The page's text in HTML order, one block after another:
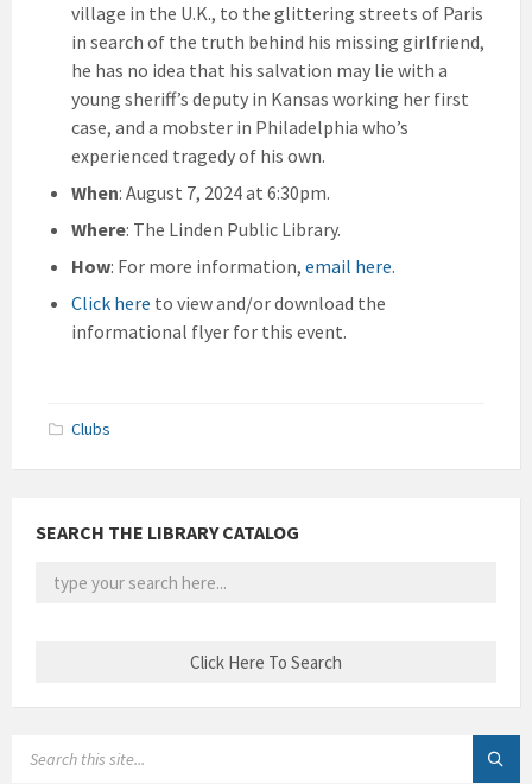
village in the U.K., to the glittering streets of Paris
in search of the truth behind his missing girlfriend,
he has no idea that his salvation may lie with a
young sheriff’s deputy in Kansas working her first
case, and a mobster in Philadelphia who’s
experienced tragedy of his own.
When: August 7, 2024 at 6:30pm.
Where: The Linden Public Library.
How: For more information, email here.
Click here to view and/or download the
informational flyer for this event.
Clubs
SEARCH THE LIBRARY CATALOG